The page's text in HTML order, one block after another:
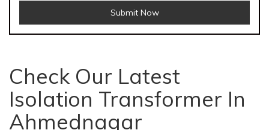
Submit Now
Check Our Latest
Isolation Transformer In
Ahmednagar